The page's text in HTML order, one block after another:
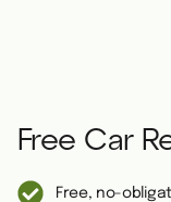
Free Car
Free, no-